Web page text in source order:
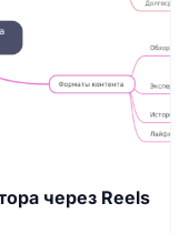
через Reels